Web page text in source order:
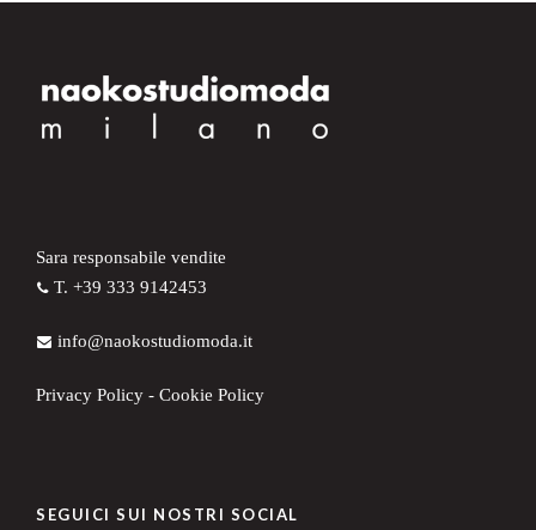
Sara responsabile vendite
T. +39 333 9142453
info@naokostudiomoda.it
Privacy Policy - Cookie Policy
SEGUICI SUI NOSTRI SOCIAL